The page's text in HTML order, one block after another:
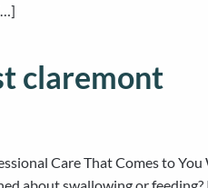
claremont
Care That Comes to